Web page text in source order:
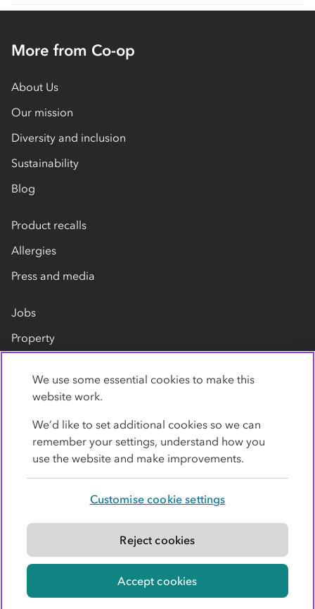
More from Co-op
About Us
Our mission
Diversity and inclusion
Sustainability
Blog
Product recalls
Allergies
Press and media
Jobs
Property
Contact us
Modern slavery statement
© Co-operative Group Limited. All rights reserved.
We use some essential cookies to make this
website work.
We’d like to set additional cookies so we can
remember your settings, understand how you
use the website and make improvements.
Customise cookie settings
Reject cookies
Accept cookies